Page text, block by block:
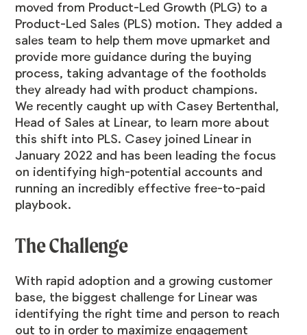
moved from Product-Led Growth (PLG) to a
Product-Led Sales (PLS) motion. They added a
sales team to help them move upmarket and
provide more guidance during the buying
process, taking advantage of the footholds
they already had with product champions.
We recently caught up with Casey Bertenthal,
Head of Sales at Linear, to learn more about
this shift into PLS. Casey joined Linear in
January 2022 and has been leading the focus
on identifying high-potential accounts and
running an incredibly effective free-to-paid
playbook.
The Challenge
With rapid adoption and a growing customer
base, the biggest challenge for Linear was
identifying the right time and person to reach
out to in order to maximize engagement